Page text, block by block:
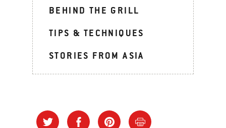
BEHIND THE GRILL
TIPS & TECHNIQUES
STORIES FROM ASIA